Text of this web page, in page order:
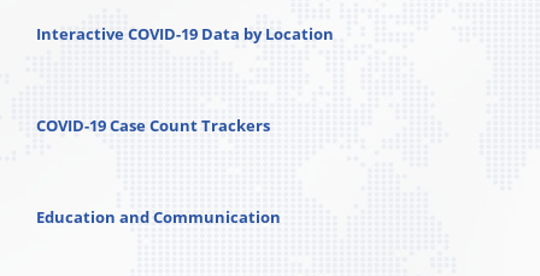
Interactive COVID-19 Data by Location
COVID-19 Case Count Trackers
Education and Communication